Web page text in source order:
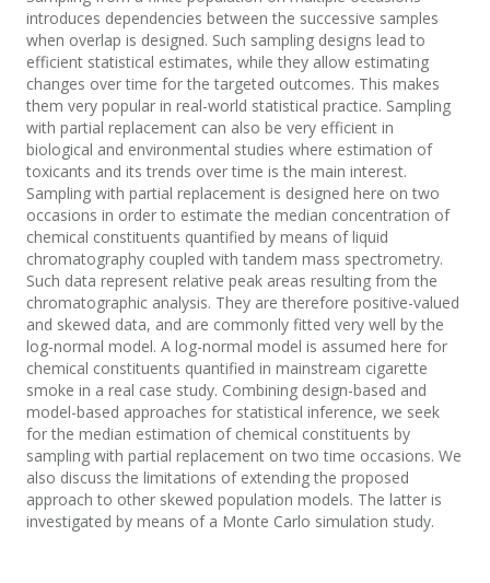
introduces dependencies between the successive samples
when overlap is designed. Such sampling designs lead to
efficient statistical estimates, while they allow estimating
changes over time for the targeted outcomes. This makes
them very popular in real-world statistical practice. Sampling
with partial replacement can also be very efficient in
biological and environmental studies where estimation of
toxicants and its trends over time is the main interest.
Sampling with partial replacement is designed here on two
occasions in order to estimate the median concentration of
chemical constituents quantified by means of liquid
chromatography coupled with tandem mass spectrometry.
Such data represent relative peak areas resulting from the
chromatographic analysis. They are therefore positive-valued
and skewed data, and are commonly fitted very well by the
log-normal model. A log-normal model is assumed here for
chemical constituents quantified in mainstream cigarette
smoke in a real case study. Combining design-based and
model-based approaches for statistical inference, we seek
for the median estimation of chemical constituents by
sampling with partial replacement on two time occasions. We
also discuss the limitations of extending the proposed
approach to other skewed population models. The latter is
investigated by means of a Monte Carlo simulation study.